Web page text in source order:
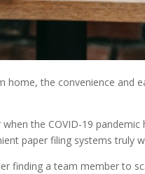
home, the convenience and
the COVID-19
paper filing systems truly
finding a team member to